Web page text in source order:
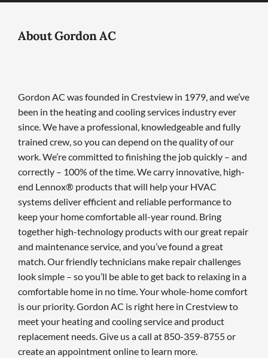
About Gordon AC
Gordon AC was founded in Crestview in 1979, and we’ve
been in the heating and cooling services industry ever
since. We have a professional, knowledgeable and fully
trained crew, so you can depend on the quality of our
work. We’re committed to finishing the job quickly – and
correctly – 100% of the time. We carry innovative, high-
end Lennox® products that will help your HVAC
systems deliver efficient and reliable performance to
keep your home comfortable all-year round. Bring
together high-technology products with our great repair
and maintenance service, and you’ve found a great
match. Our friendly technicians make repair challenges
look simple – so you’ll be able to get back to relaxing in a
comfortable home in no time. Your whole-home comfort
is our priority. Gordon AC is right here in Crestview to
meet your heating and cooling service and product
replacement needs. Give us a call at 850-359-8755 or
create an appointment online to learn more.